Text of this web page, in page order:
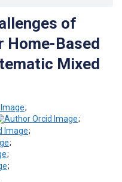
of
Home-Based
Mixed
;
;
;
;
;
;